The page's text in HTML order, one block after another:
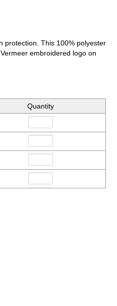
protection. This 100% polyester
embroidered logo on
Quantity